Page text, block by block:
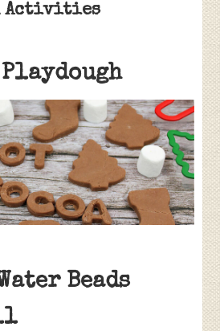
Activities
Playdough
Beads